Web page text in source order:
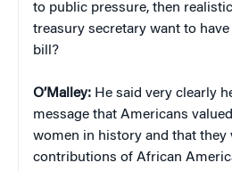
to public pressure, then
treasury secretary want to
bill?
O’Malley: He said very clearly
message that Americans
women in history and that they
contributions of African